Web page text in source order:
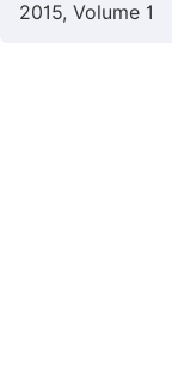
2015, Volume 1